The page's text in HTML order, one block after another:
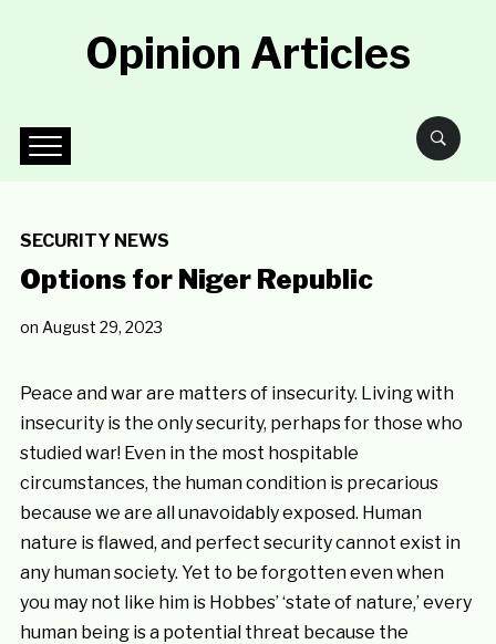
Opinion Articles
SECURITY NEWS
Options for Niger Republic
on August 29, 2023
Peace and war are matters of insecurity. Living with
insecurity is the only security, perhaps for those who
studied war! Even in the most hospitable
circumstances, the human condition is precarious
because we are all unavoidably exposed. Human
nature is flawed, and perfect security cannot exist in
any human society. Yet to be forgotten even when
you may not like him is Hobbes’ ‘state of nature,’ every
human being is a potential threat because the